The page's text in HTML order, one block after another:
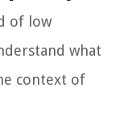
of low
what
context of